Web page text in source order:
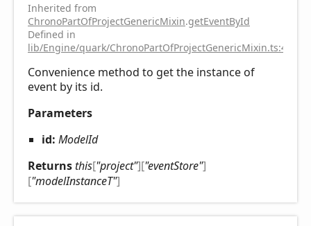
Inherited from
ChronoPartOfProjectGenericMixin.getEventById
Defined in
lib/Engine/quark/ChronoPartOfProjectGenericMixin.ts:43
Convenience method to get the instance of
event by its id.
Parameters
id: ModelId
Returnsthis["project"]["eventStore"]
["modelInstanceT"]